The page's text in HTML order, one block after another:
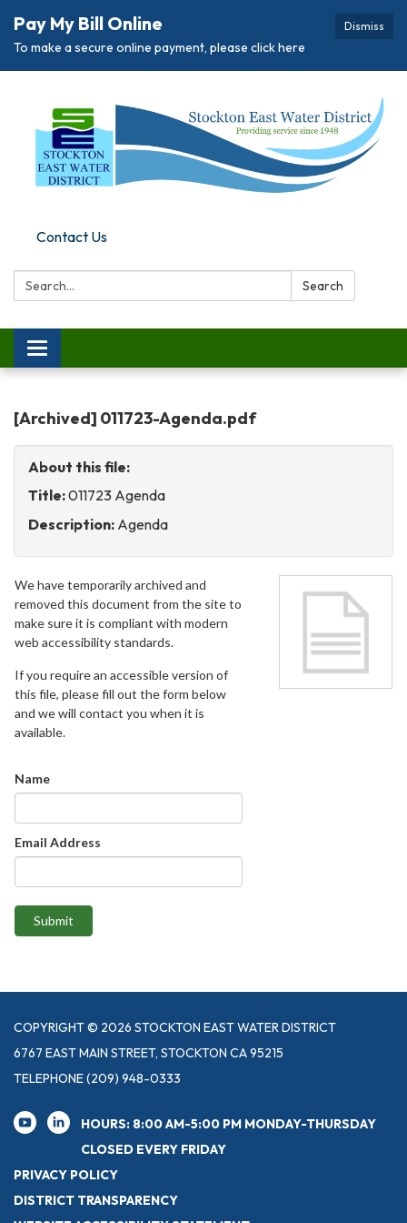
Dismiss
Pay My Bill Online
To make a secure online payment, please click here
Contact Us
Search: Search
Toggle
navigation
[Archived] 011723-Agenda.pdf
About this file:
Title:011723 Agenda
Description: Agenda
We have temporarily archived and
removed this document from the site to
make sure it is compliant with modern
web accessibility standards.
If you require an accessible version of
this file, please fill out the form below
and we will contact you when it is
available.
Name
Email Address
Submit
COPYRIGHT © 2026 STOCKTON EAST WATER DISTRICT
6767 EAST MAIN STREET, STOCKTON CA 95215
TELEPHONE(209) 948-0333
HOURS: 8:00 AM-5:00 PM MONDAY-THURSDAY
CLOSED EVERY FRIDAY
PRIVACY POLICY
DISTRICT TRANSPARENCY